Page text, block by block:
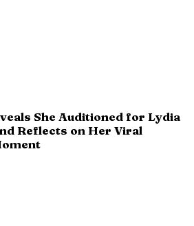
She Auditioned for Lydia
Reflects on Her Viral